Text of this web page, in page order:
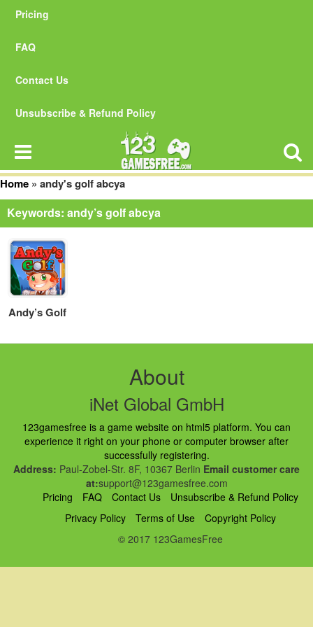
Pricing
FAQ
Contact Us
Unsubscribe & Refund Policy
Home » andy's golf abcya
Keywords: andy’s golf abcya
Andy’s Golf
About
iNet Global GmbH
123gamesfree is a game website on html5 platform. You can
experience it right on your phone or computer browser after
successfully registering.
Address: Paul-Zobel-Str. 8F, 10367 Berlin Email customer care
at:support@123gamesfree.com
Pricing
FAQ Contact Us
Unsubscribe & Refund Policy
Privacy Policy
Terms of Use
Copyright Policy
© 2017 123GamesFree